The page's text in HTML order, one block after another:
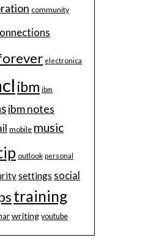
community
electronica
ibm ibm
ibm notes
mobile music
outlook personal
settings social
training
writing youtube